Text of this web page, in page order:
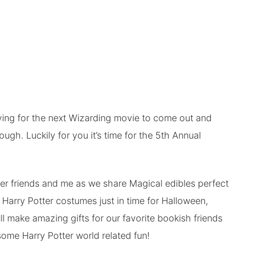
for the next Wizarding movie to come out and
Luckily for you it’s time for the 5th Annual
friends and me as we share Magical edibles perfect
Potter costumes just in time for Halloween,
make amazing gifts for our favorite bookish friends
Harry Potter world related fun!